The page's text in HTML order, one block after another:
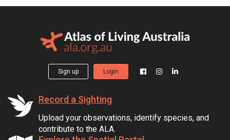
Sign up Login
Record a Sighting
Upload your observations, identify species, and
contribute to the ALA.